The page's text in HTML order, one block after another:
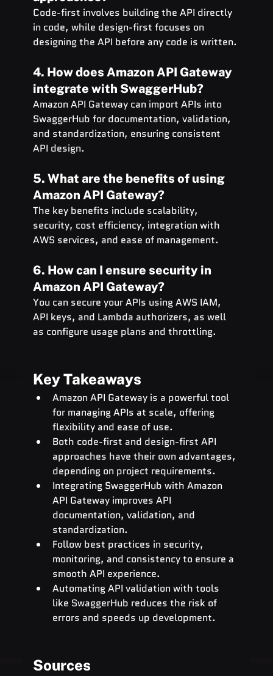
Code-first involves building the API directly
in code, while design-first focuses on
designing the API before any code is written.
4. How does Amazon API Gateway
integrate with SwaggerHub?
Amazon API Gateway can import APIs into
SwaggerHub for documentation, validation,
and standardization, ensuring consistent
API design.
5. What are the benefits of using
Amazon API Gateway?
The key benefits include scalability,
security, cost efficiency, integration with
AWS services, and ease of management.
6. How can I ensure security in
Amazon API Gateway?
You can secure your APIs using AWS IAM,
API keys, and Lambda authorizers, as well
as configure usage plans and throttling.
Key Takeaways
Amazon API Gateway is a powerful tool
for managing APIs at scale, offering
flexibility and ease of use.
Both code-first and design-first API
approaches have their own advantages,
depending on project requirements.
Integrating SwaggerHub with Amazon
API Gateway improves API
documentation, validation, and
standardization.
Follow best practices in security,
monitoring, and consistency to ensure a
smooth API experience.
Automating API validation with tools
like SwaggerHub reduces the risk of
errors and speeds up development.
Sources